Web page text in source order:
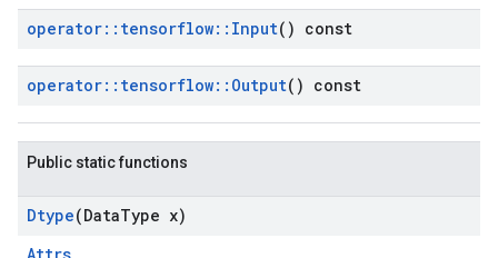
operator:: tensorflow:: Input() const
operator:: tensorflow:: Output() const
Public static functions
Dtype(DataType x)